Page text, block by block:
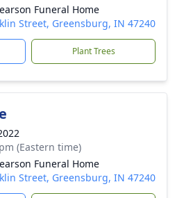
Funeral Home
Street, Greensburg, IN 47240
Plant Trees
(Eastern time)
Funeral Home
Street, Greensburg, IN 47240